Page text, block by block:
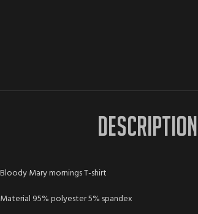
DESCRIPTION
Bloody Mary mornings T-shirt
Material 95% polyester 5% spandex